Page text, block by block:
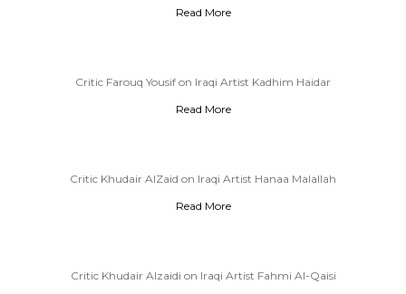
Read More
Critic Farouq Yousif on Iraqi Artist Kadhim Haidar
Read More
Critic Khudair AlZaid on Iraqi Artist Hanaa Malallah
Read More
Critic Khudair Alzaidi on Iraqi Artist Fahmi Al-Qaisi